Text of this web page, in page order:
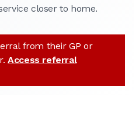
closer to home.
from their GP or
Access referral